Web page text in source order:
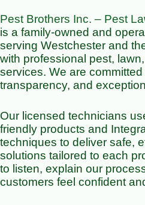
Pest Brothers Inc. – Pest
is a family-owned and
serving Westchester and
with professional pest,
services. We are committed
transparency, and
Our licensed technicians
friendly products and
techniques to deliver safe,
solutions tailored to each
to listen, explain our
customers feel confident